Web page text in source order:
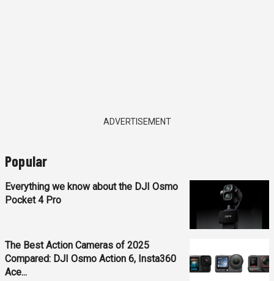
ADVERTISEMENT
Popular
Everything we know about the DJI Osmo
Pocket 4 Pro
The Best Action Cameras of 2025
Compared: DJI Osmo Action 6, Insta360
Ace...